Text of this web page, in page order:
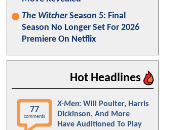
The WitcherSeason 5: Final
Season No Longer Set For 2026
Premiere On Netflix
Hot Headlines
77
comments
X-Men: Will Poulter, Harris
Dickinson, And More
Have Auditioned To Play